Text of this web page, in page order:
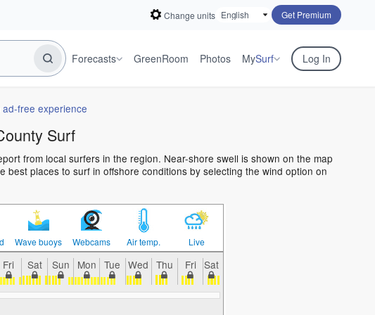
Change units Get Premium
Forecasts GreenRoom Photos MySurf Log In
free experience
Surf
from local surfers in the region. Near-shore swell is shown on the map
places to surf in offshore conditions by selecting the wind option on
Wave buoys Webcams Air temp. Live
Fri Sat Sun Mon Tue Wed Thu Fri Sat